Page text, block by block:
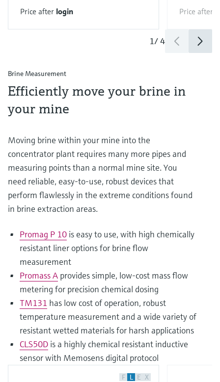
Price after login Price after
1/4
Brine Measurement
Efficiently move your brine in
your mine
Moving brine within your mine into the
concentrator plant requires many more pipes and
measuring points than a normal mine site. You
need reliable, easy-to-use, robust devices that
perform flawlessly in the extreme conditions found
in brine extraction areas.
Promag P 10 is easy to use, with high chemically
resistant liner options for brine flow
measurement
Promass A provides simple, low-cost mass flow
metering for precision chemical dosing
TM131 has low cost of operation, robust
temperature measurement and a wide variety of
resistant wetted materials for harsh applications
CLS50D is a highly chemical resistant inductive
sensor with Memosens digital protocol
F L E X